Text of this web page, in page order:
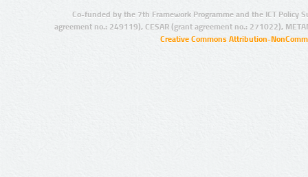
Co-funded by the 7th Framework Programme and the ICT Policy
agreement no.: 249119), CESAR (grant agreement no.: 271022),
Creative Commons Attribution-